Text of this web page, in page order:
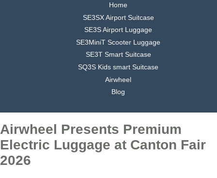
Home
SE3SX Airport Suitcase
SE3S Airport Luggage
SE3MiniT Scooter Luggage
SE3T Smart Suitcase
SQ3S Kids smart Suitcase
Airwheel
Blog
Airwheel Presents Premium
Electric Luggage at Canton Fair
2026